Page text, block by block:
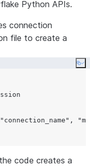
Python APIs.
connection
file to create a
" connection_name " , "
code creates a